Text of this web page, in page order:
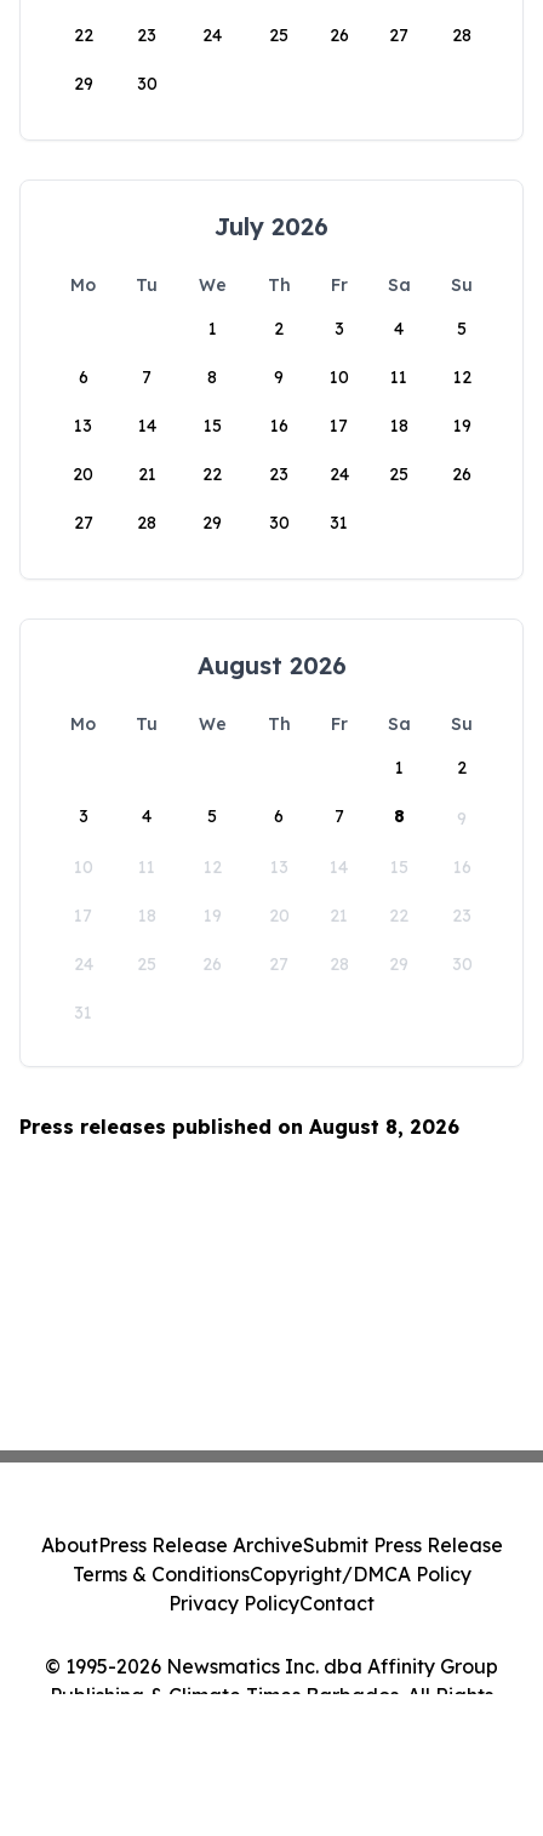
22 23 24 25 26 27 28
29 30
July 2026
Mo Tu We Th Fr Sa
Su
1
2 3 4 5
6 7 8 9 10 11 12
13 14 15 16 17 18 19
20 21 22 23 24 25 26
27 28 29 30 31
August 2026
Mo Tu We Th Fr Sa
Su
1
2
3 4 5 6 7 8 9
10 11 12 13 14 15 16
17 18 19 20 21 22 23
24 25 26 27 28 29 30
31
Press releases published on August 8, 2026
© 1995-2026 Newsmatics Inc. dba Affinity Group
Publishing & Climate Times Barbados. All Rights
AboutPress Release ArchiveSubmit Press Release
Terms & ConditionsCopyright/DMCA Policy
Privacy PolicyContact